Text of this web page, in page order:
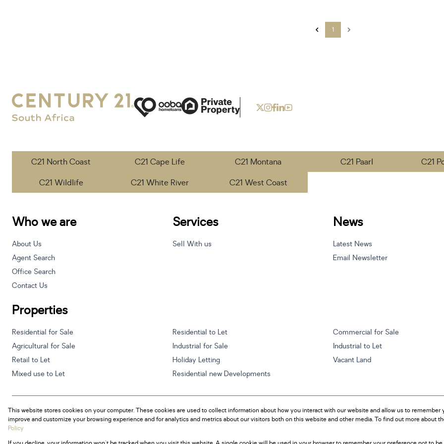
1
C21 North Coast C21 Cape Life C21 Montana C21 Paarl C21
C21 Wildlife
C21 White River C21 West Coast
Who we are
About Us
Agent Search
Office Search
Contact Us
Services
Sell With us
News
Latest News
Email Newsletter
Properties
Residential for Sale Residential to Let Commercial for Sale
Agricultural for Sale
Industrial for Sale Industrial to Let
Retail to Let
Holiday Letting Vacant Land
Mixed use to Let
Residential new Developments
Powered byProp Data
Copyright © 2026 Century 21 South Africa
This website stores cookies on your computer. These cookies are used to collect information about how you interact with our website and allow us to
improve and customize your browsing experience and for analytics and metrics about our visitors both on this website and other media. To find out more about
Policy